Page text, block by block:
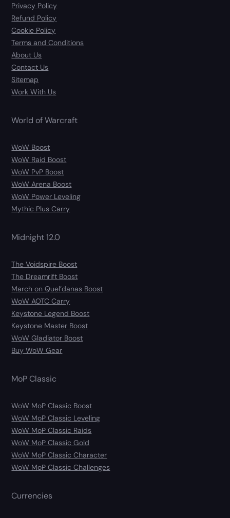
Privacy Policy
Refund Policy
Cookie Policy
Terms and Conditions
About Us
Contact Us
Sitemap
Work With Us
World of Warcraft
WoW Boost
WoW Raid Boost
WoW PvP Boost
WoW Arena Boost
WoW Power Leveling
Mythic Plus Carry
Midnight 12.0
The Voidspire Boost
The Dreamrift Boost
March on Quel’danas Boost
WoW AOTC Carry
Keystone Legend Boost
Keystone Master Boost
WoW Gladiator Boost
Buy WoW Gear
MoP Classic
WoW MoP Classic Boost
WoW MoP Classic Leveling
WoW MoP Classic Raids
WoW MoP Classic Gold
WoW MoP Classic Character
WoW MoP Classic Challenges
Currencies